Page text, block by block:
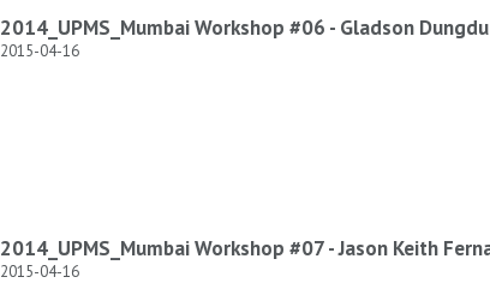
2014_UPMS_Mumbai Workshop #06 - Gladson
2015-04-16
2014_UPMS_Mumbai Workshop #07 - Jason Keith
2015-04-16